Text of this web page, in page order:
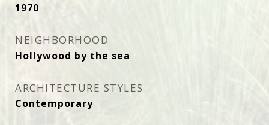
1970
NEIGHBORHOOD
Hollywood by the sea
ARCHITECTURE STYLES
Contemporary